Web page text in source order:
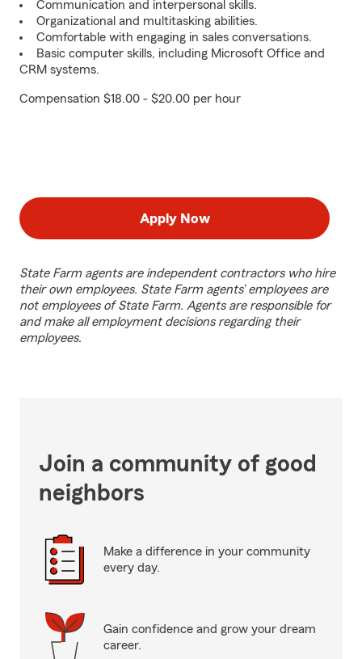
Communication and interpersonal skills.
Organizational and multitasking abilities.
Comfortable with engaging in sales conversations.
Basic computer skills, including Microsoft Office and
CRM systems.
Compensation $18.00 - $20.00 per hour
Apply Now
State Farm agents are independent contractors who hire
their own employees. State Farm agents’ employees are
not employees of State Farm. Agents are responsible for
and make all employment decisions regarding their
employees.
Join a community of good
neighbors
Make a difference in your community
every day.
Gain confidence and grow your dream
career.